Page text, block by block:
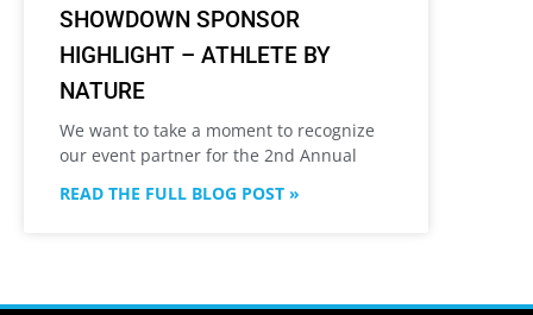
SHOWDOWN SPONSOR
HIGHLIGHT – ATHLETE BY
NATURE
We want to take a moment to recognize
our event partner for the 2nd Annual
READ THE FULL BLOG POST »